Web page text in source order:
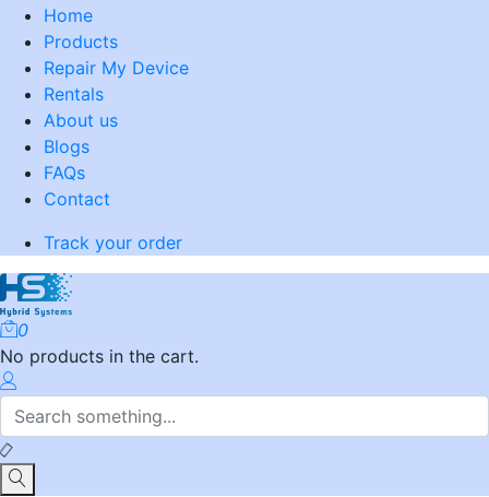
Home
Products
Repair My Device
Rentals
About us
Blogs
FAQs
Contact
Track your order
0
No products in the cart.